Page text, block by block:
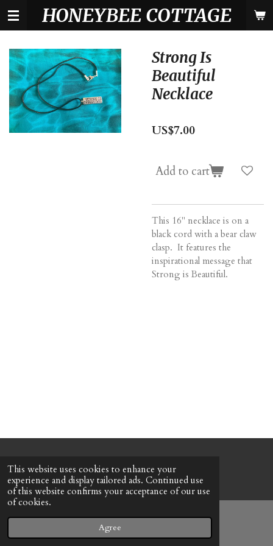
This website uses cookies to enhance your
experience and display tailored ads. Continued use
of this website confirms your acceptance of our use
of cookies.
Agree
Skip
content
HONEYBEE COTTAGE
Strong Is
Beautiful
Necklace
US$7.00
Add to cart
This 16" necklace is on a
black cord with a bear claw
clasp. It features the
inspirational message that
Strong is Beautiful.
© 2022 - 2026 Honeybee Cottage
Powered by Webador